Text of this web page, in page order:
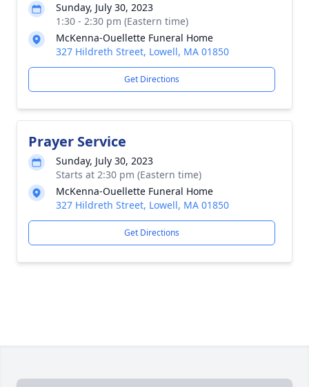
Sunday, July 30, 2023
1:30 - 2:30 pm (Eastern time)
McKenna-Ouellette Funeral Home
327 Hildreth Street, Lowell, MA 01850
Get Directions
Prayer Service
Sunday, July 30, 2023
Starts at 2:30 pm (Eastern time)
McKenna-Ouellette Funeral Home
327 Hildreth Street, Lowell, MA 01850
Get Directions